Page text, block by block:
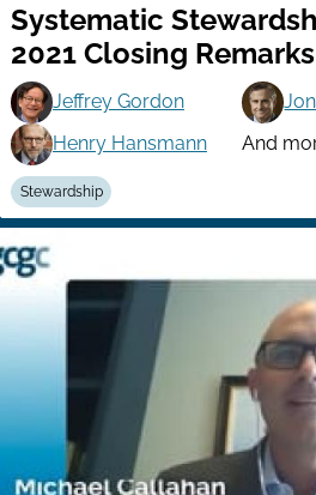
Systematic
2021 Closing Remarks
Jeffrey Gordon
Henry Hansmann
And
Stewardship